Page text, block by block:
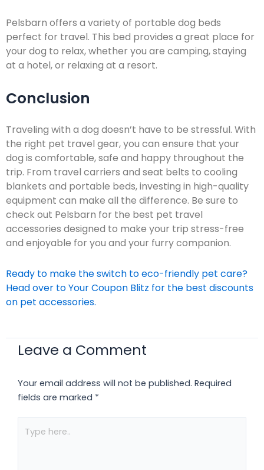
Pelsbarn offers a variety of portable dog beds
perfect for travel. This bed provides a great place for
your dog to relax, whether you are camping, staying
at a hotel, or relaxing at a resort.
Conclusion
Traveling with a dog doesn’t have to be stressful. With
the right pet travel gear, you can ensure that your
dog is comfortable, safe and happy throughout the
trip. From travel carriers and seat belts to cooling
blankets and portable beds, investing in high-quality
equipment can make all the difference. Be sure to
check out Pelsbarn for the best pet travel
accessories designed to make your trip stress-free
and enjoyable for you and your furry companion.
Ready to make the switch to eco-friendly pet care?
Head over toYour Coupon Blitz for the best discounts
on pet accessories.
Leave a Comment
Your email address will not be published. Required
fields are marked *
here..